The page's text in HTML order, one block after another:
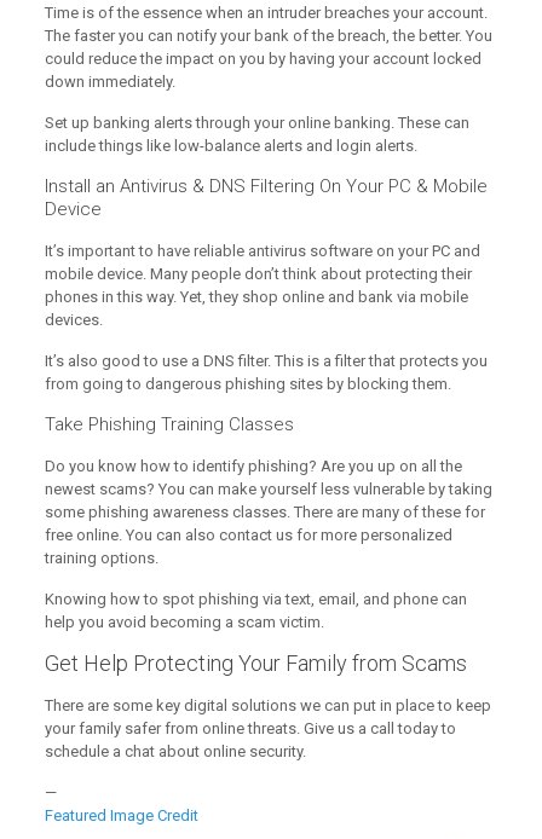
Time is of the essence when an intruder breaches your account.
The faster you can notify your bank of the breach, the better. You
could reduce the impact on you by having your account locked
down immediately.
Set up banking alerts through your online banking. These can
include things like low-balance alerts and login alerts.
Install an Antivirus & DNS Filtering On Your PC & Mobile
Device
It’s important to have reliable antivirus software on your PC and
mobile device. Many people don’t think about protecting their
phones in this way. Yet, they shop online and bank via mobile
devices.
It’s also good to use a DNS filter. This is a filter that protects you
from going to dangerous phishing sites by blocking them.
Take Phishing Training Classes
Do you know how to identify phishing? Are you up on all the
newest scams? You can make yourself less vulnerable by taking
some phishing awareness classes. There are many of these for
free online. You can also contact us for more personalized
training options.
Knowing how to spot phishing via text, email, and phone can
help you avoid becoming a scam victim.
Get Help Protecting Your Family from Scams
There are some key digital solutions we can put in place to keep
your family safer from online threats. Give us a call today to
schedule a chat about online security.
—
Featured Image Credit